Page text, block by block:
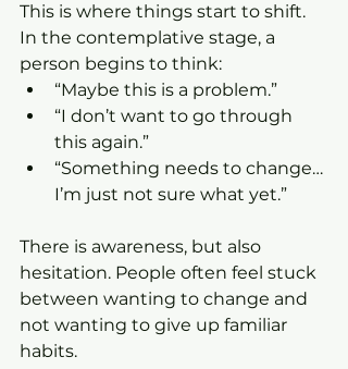
This is where things start to shift.
In the contemplative stage, a
person begins to think:
“Maybe this is a problem.”
“I don’t want to go through
this again.”
“Something needs to change…
I’m just not sure what yet.”
There is awareness, but also
hesitation. People often feel stuck
between wanting to change and
not wanting to give up familiar
habits.